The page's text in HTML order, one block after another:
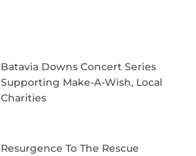
Batavia Downs Concert Series
Supporting Make-A-Wish, Local
Charities
Resurgence To The Rescue